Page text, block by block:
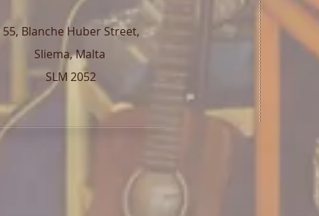
55, Blanche Huber Street,
Sliema, Malta
SLM 2052